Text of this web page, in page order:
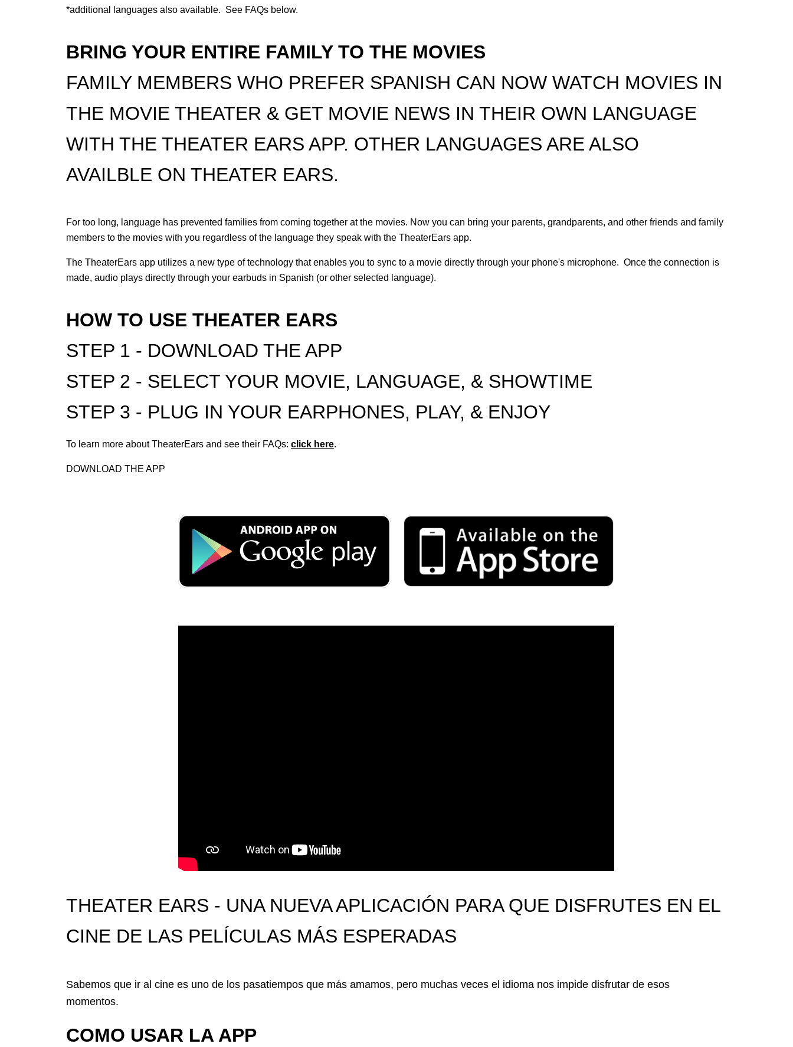
*additional languages also available. See FAQs below.
BRING YOUR ENTIRE FAMILY TO THE MOVIES
FAMILY MEMBERS WHO PREFER SPANISH CAN NOW WATCH MOVIES IN
THE MOVIE THEATER & GET MOVIE NEWS IN THEIR OWN LANGUAGE
WITH THE THEATER EARS APP. OTHER LANGUAGES ARE ALSO
AVAILBLE ON THEATER EARS.
For too long, language has prevented families from coming together at the movies. Now you can bring your parents, grandparents, and other friends and family
members to the movies with you regardless of the language they speak with the TheaterEars app.
The TheaterEars app utilizes a new type of technology that enables you to sync to a movie directly through your phone's microphone. Once the connection is
made, audio plays directly through your earbuds in Spanish (or other selected language).
HOW TO USE THEATER EARS
STEP 1 - DOWNLOAD THE APP
STEP 2 - SELECT YOUR MOVIE, LANGUAGE, & SHOWTIME
STEP 3 - PLUG IN YOUR EARPHONES, PLAY, & ENJOY
To learn more about TheaterEars and see their FAQs: click here.
DOWNLOAD THE APP
THEATER EARS - UNA NUEVA APLICACIÓN PARA QUE DISFRUTES EN EL
CINE DE LAS PELÍCULAS MÁS ESPERADAS
Sabemos que ir al cine es uno de los pasatiempos que más amamos, pero muchas veces el idioma nos impide disfrutar de esos
momentos.
COMO USAR LA APP